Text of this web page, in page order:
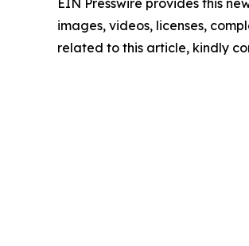
images, videos, licenses,
related to this article, kindly